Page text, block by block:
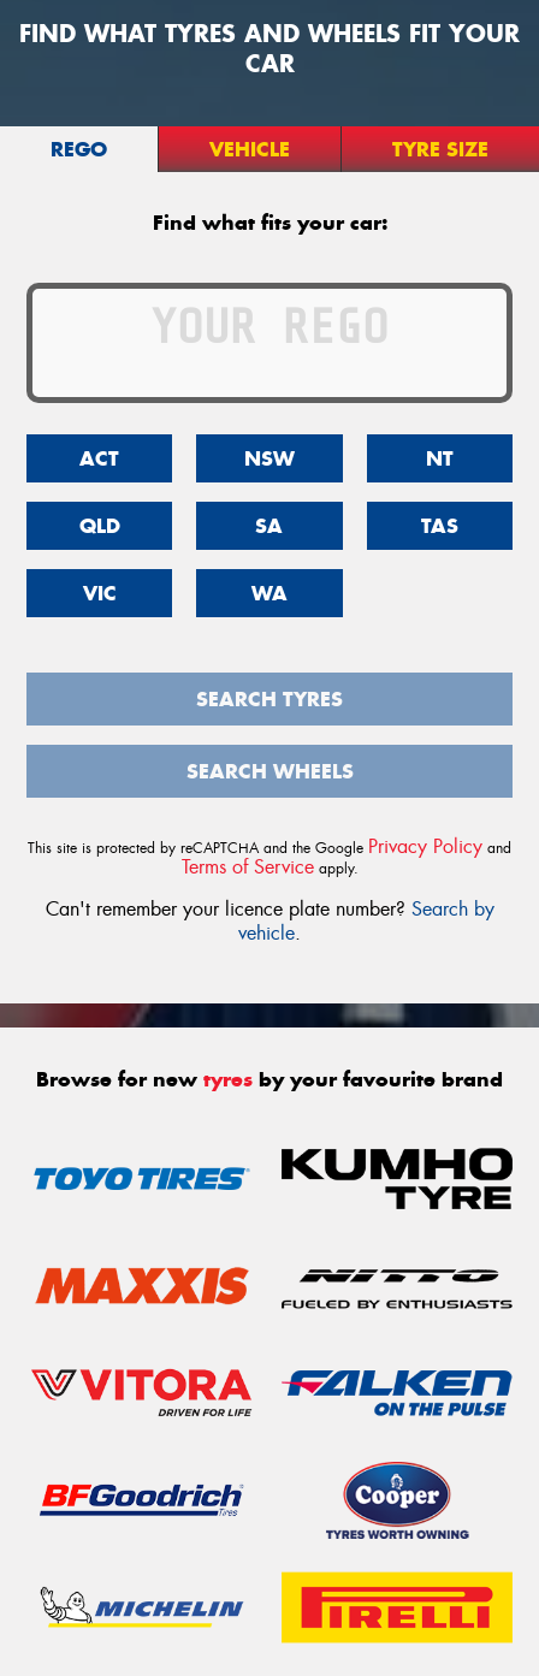
FIND WHAT TYRES AND WHEELS FIT YOUR
CAR
REGO VEHICLE TYRE SIZE
Find what fits your car:
ACT NSW NT
QLD SA TAS
VIC WA
SEARCH TYRES
SEARCH WHEELS
This site is protected by reCAPTCHA and the Google Privacy Policy and
Terms of Serviceapply.
Can't remember your licence plate number? Search by
vehicle.
Browse for new tyres by your favourite brand